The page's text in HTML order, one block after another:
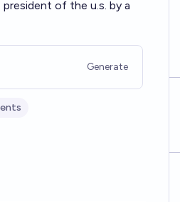
of the u.s. by a
Generate